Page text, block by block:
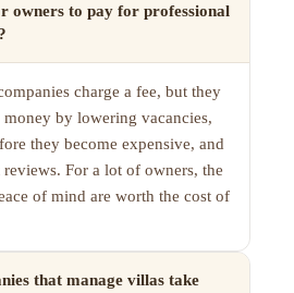
owners to pay for professional
charge a fee, but they
by lowering vacancies,
they become expensive, and
reviews. For a lot of owners, the
of mind are worth the cost of
that manage villas take